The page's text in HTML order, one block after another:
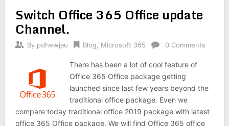
Switch Office 365 Office update
Channel.
By pdhewjau Blog Microsoft 365 0 Comments
There has been a lot of cool feature of
Office 365 Office package getting
launched since last few years beyond the
traditional office package. Even we
compare today traditional office 2019 package with latest
office 365 Office package. We will find Office 365 office